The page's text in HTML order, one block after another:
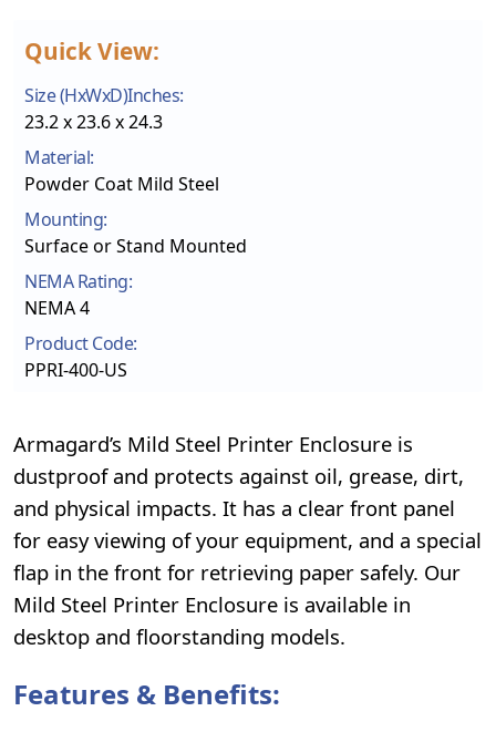
Quick View:
Size (HxWxD)Inches:
23.2 x 23.6 x 24.3
Material:
Powder Coat Mild Steel
Mounting:
Surface or Stand Mounted
NEMA Rating:
NEMA 4
Product Code:
PPRI-400-US
Armagard’s Mild Steel Printer Enclosure is
dustproof and protects against oil, grease, dirt,
and physical impacts. It has a clear front panel
for easy viewing of your equipment, and a special
flap in the front for retrieving paper safely. Our
Mild Steel Printer Enclosure is available in
desktop and floorstanding models.
Features & Benefits: